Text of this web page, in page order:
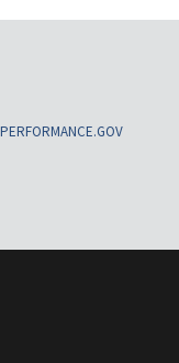
PERFORMANCE.GOV